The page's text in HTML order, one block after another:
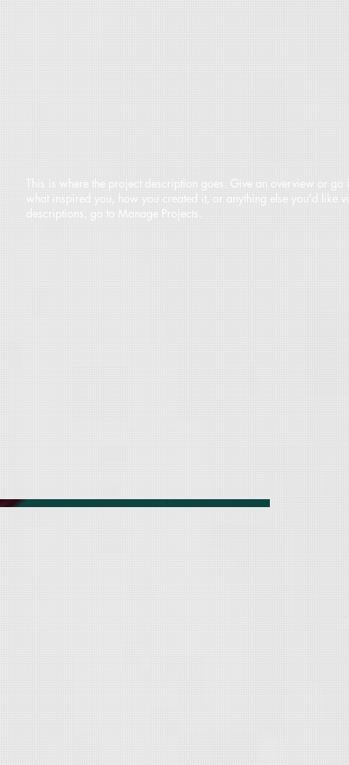
This is where the project description goes. Give an overview or go
what inspired you, how you created it, or anything else you'd like
descriptions, go to Manage Projects.